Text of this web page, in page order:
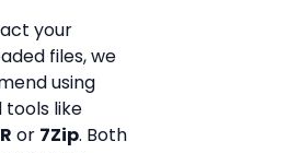
your
files, we
using
like
or 7Zip. Both